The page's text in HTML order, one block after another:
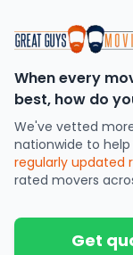
When every
best, how do
We've vetted
nationwide to
regularly updated
rated movers
Get